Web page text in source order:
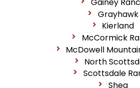
Grayhawk
Kierland
McCormick
McDowell
North
Scottsdale
Shea